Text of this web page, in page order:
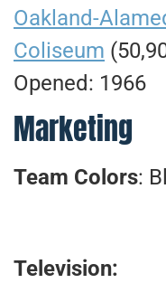
Oakland-
Coliseum
Opened: 1966
Marketing
Team Colors:
Television: